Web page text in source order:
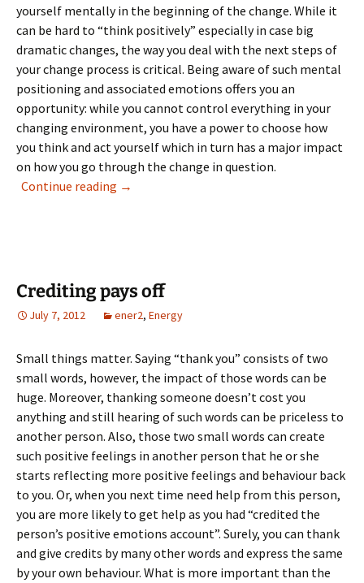
yourself mentally in the beginning of the change. While it
can be hard to “think positively” especially in case big
dramatic changes, the way you deal with the next steps of
your change process is critical. Being aware of such mental
positioning and associated emotions offers you an
opportunity: while you cannot control everything in your
changing environment, you have a power to choose how
you think and act yourself which in turn has a major impact
on how you go through the change in question.
Continue reading Change offers opportunities
→
Crediting pays off
July 7, 2012 ener2, Energy
Small things matter. Saying “thank you” consists of two
small words, however, the impact of those words can be
huge. Moreover, thanking someone doesn’t cost you
anything and still hearing of such words can be priceless to
another person. Also, those two small words can create
such positive feelings in another person that he or she
starts reflecting more positive feelings and behaviour back
to you. Or, when you next time need help from this person,
you are more likely to get help as you had “credited the
person’s positive emotions account”. Surely, you can thank
and give credits by many other words and express the same
by your own behaviour. What is more important than the